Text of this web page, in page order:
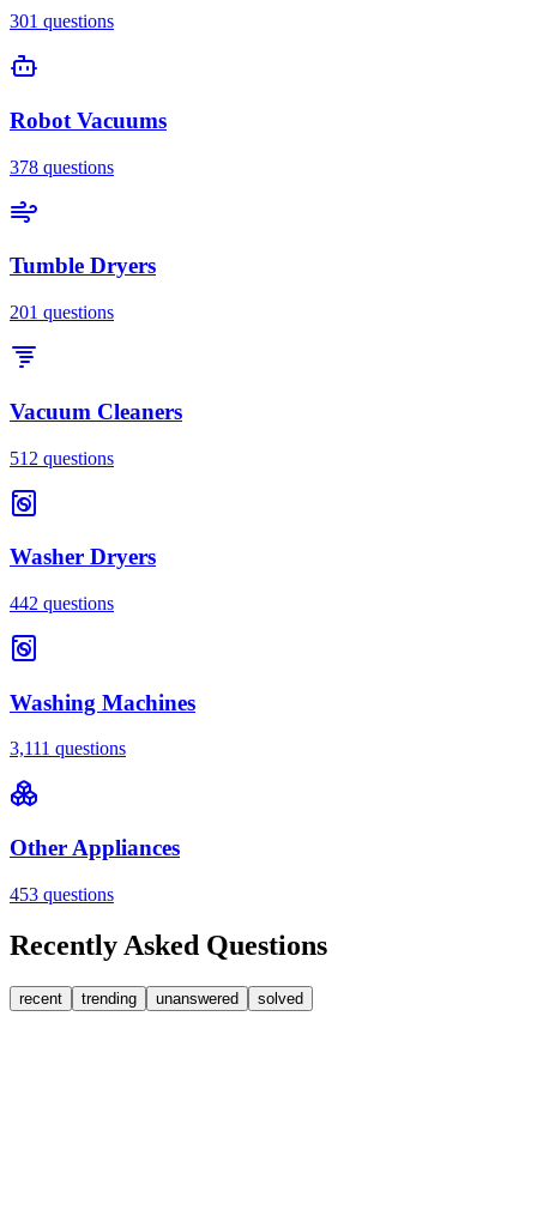
301 questions
Robot Vacuums
378 questions
Tumble Dryers
201 questions
Vacuum Cleaners
512 questions
Washer Dryers
442 questions
Washing Machines
3,111 questions
Other Appliances
453 questions
Recently Asked Questions
recent trending unanswered solved